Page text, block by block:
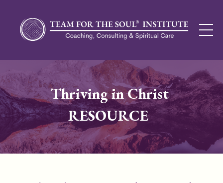
Thriving in Christ
RESOURCE